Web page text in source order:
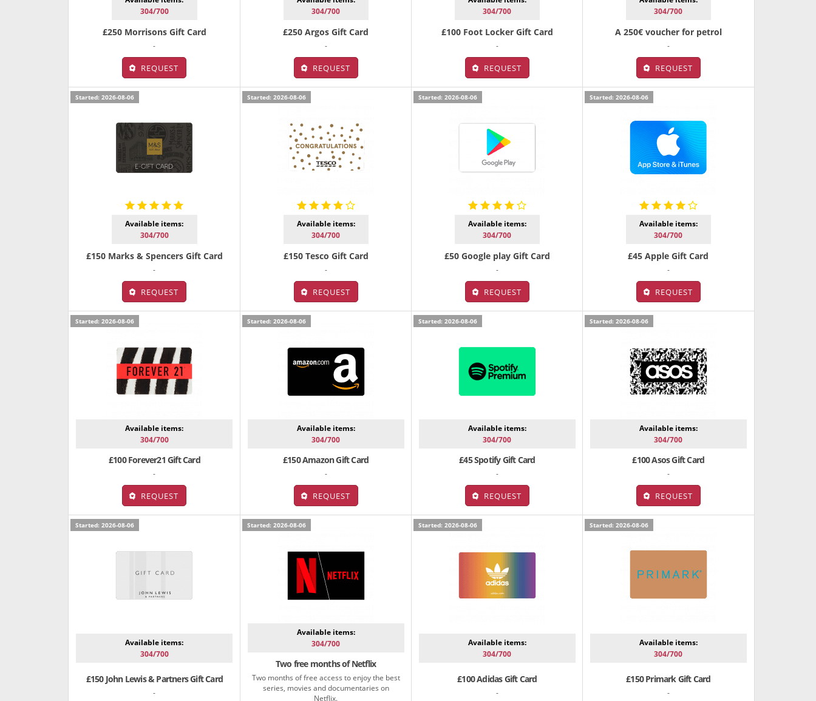
304/700
£250 Morrisons Gift Card
-
REQUEST
304/700
£250 Argos Gift Card
-
REQUEST
304/700
£100 Foot Locker Gift Card
-
REQUEST
304/700
A 250€ voucher for petrol
-
REQUEST
Started: 2026-08-06
Available items:
304/700
£150 Marks & Spencers Gift Card
-
REQUEST
Started: 2026-08-06
Available items:
304/700
£150 Tesco Gift Card
-
REQUEST
Started: 2026-08-06
Available items:
304/700
£50 Google play Gift Card
-
REQUEST
Started: 2026-08-06
Available items:
304/700
£45 Apple Gift Card
-
REQUEST
Started: 2026-08-06
Available items:
304/700
£100 Forever21 Gift Card
-
REQUEST
Started: 2026-08-06
Available items:
304/700
£150 Amazon Gift Card
-
REQUEST
Started: 2026-08-06
Available items:
304/700
£45 Spotify Gift Card
-
REQUEST
Started: 2026-08-06
Available items:
304/700
£100 Asos Gift Card
-
REQUEST
Started: 2026-08-06
Available items:
304/700
£150 John Lewis & Partners Gift Card
-
Started: 2026-08-06
Available items:
304/700
Two free months of Netflix
Two months of free access to enjoy the best
series, movies and documentaries on
Netflix.
Started: 2026-08-06
Available items:
304/700
£100 Adidas Gift Card
-
Started: 2026-08-06
Available items:
304/700
£150 Primark Gift Card
-